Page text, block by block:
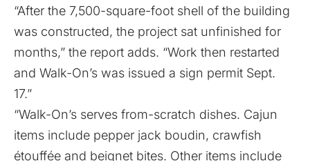
“After the 7,500-square-foot shell of the building
was constructed, the project sat unfinished for
months,” the report adds. “Work then restarted
and Walk-On’s was issued a sign permit Sept.
17.”
“Walk-On’s serves from-scratch dishes. Cajun
items include pepper jack boudin, crawfish
étouffée and beignet bites. Other items include